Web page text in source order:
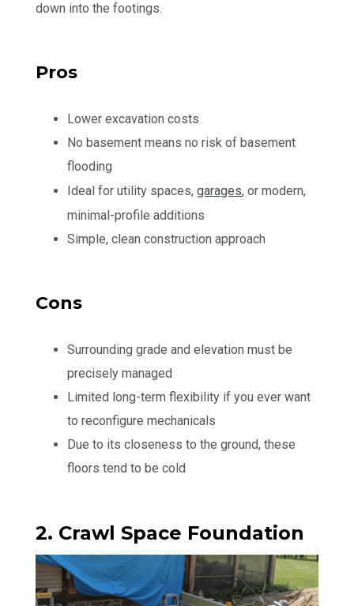
down into the footings.
Pros
Lower excavation costs
No basement means no risk of basement
flooding
Ideal for utility spaces,garages, or modern,
minimal-profile additions
Simple, clean construction approach
Cons
Surrounding grade and elevation must be
precisely managed
Limited long-term flexibility if you ever want
to reconfigure mechanicals
Due to its closeness to the ground, these
floors tend to be cold
2. Crawl Space Foundation